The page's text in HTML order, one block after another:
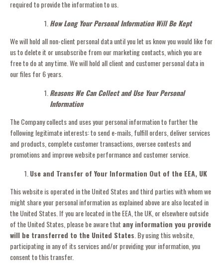
required to provide the information to us.
How Long Your Personal Information Will Be Kept
We will hold all non-client personal data until you let us know you would like for
us to delete it or unsubscribe from our marketing contacts, which you are
free to do at any time. We will hold all client and customer personal data in
our files for 6 years.
Reasons We Can Collect and Use Your Personal
Information
The Company collects and uses your personal information to further the
following legitimate interests: to send e-mails, fulfill orders, deliver services
and products, complete customer transactions, oversee contests and
promotions and improve website performance and customer service.
Use and Transfer of Your Information Out of the EEA, UK
This website is operated in the United States and third parties with whom we
might share your personal information as explained above are also located in
the United States. If you are located in the EEA, the UK, or elsewhere outside
of the United States, please be aware that any information you provide
will be transferred to the United States. By using this website,
participating in any of its services and/or providing your information, you
consent to this transfer.